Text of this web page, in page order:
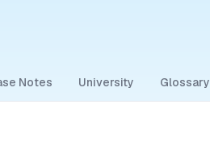
Notes University Glossary